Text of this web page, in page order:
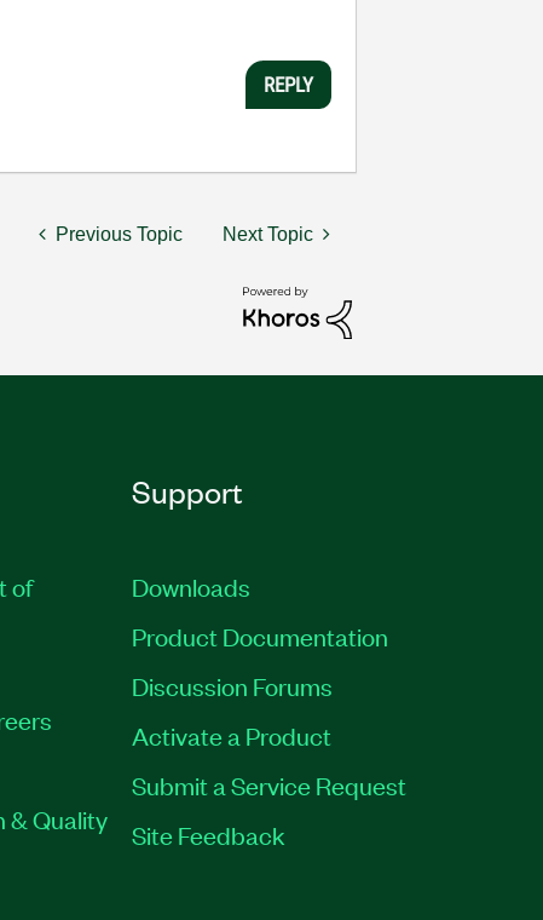
REPLY
Previous Topic Next Topic
of
& Quality
Support
Downloads
Product Documentation
Discussion Forums
Activate a Product
Submit a Service Request
Site Feedback